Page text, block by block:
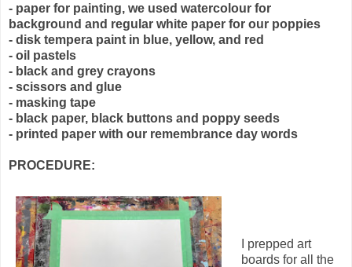
- paper for painting, we used watercolour for
background and regular white paper for our poppies
- disk tempera paint in blue, yellow, and red
- oil pastels
- black and grey crayons
- scissors and glue
- masking tape
- black paper, black buttons and poppy seeds
- printed paper with our remembrance day words
PROCEDURE:
I prepped art
boards for all the